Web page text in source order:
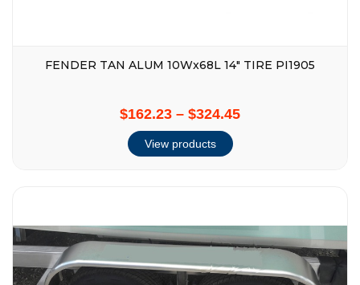
FENDER TAN ALUM 10Wx68L 14″ TIRE PI1905
$162.23 – $324.45
View products